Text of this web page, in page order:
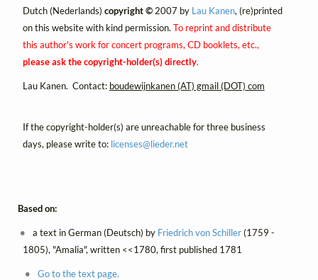
Dutch (Nederlands) copyright ©2007 by Lau Kanen, (re)printed
on this website with kind permission. To reprint and distribute
this author's work for concert programs, CD booklets, etc.,
please ask the copyright-holder(s) directly.
Lau Kanen. Contact: boudewijnkanen (AT) gmail (DOT) com
If the copyright-holder(s) are unreachable for three business
days, please write to: licenses@lieder.net
Based on:
a text in German (Deutsch) by Friedrich von Schiller(1759 -
1805), "Amalia", written <<1780, first published 1781
Go to the text page.